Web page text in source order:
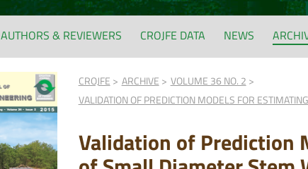
AUTHORS & REVIEWERS CROJFE DATA NEWS
CROJFE ARCHIVE
VOLUME 36 NO. 2
VALIDATION OF PREDICTION MODELS FOR
Validation of Prediction